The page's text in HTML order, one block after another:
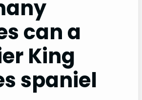
can a
King
spaniel